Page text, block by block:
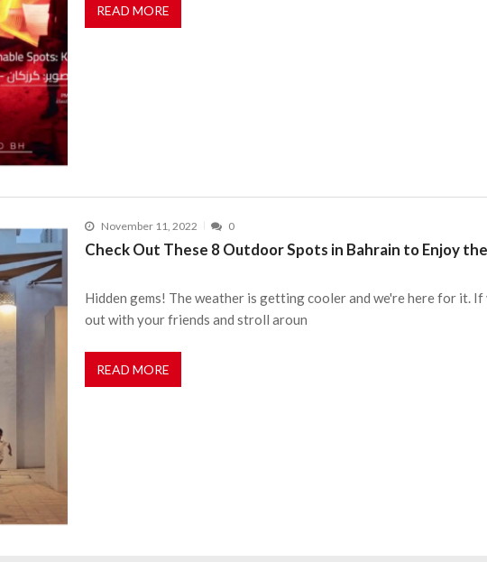
READ MORE
November 11, 2022 0
Check Out These 8 Outdoor Spots in Bahrain to Enjoy
Hidden gems! The weather is getting cooler and we're here for it.
out with your friends and stroll aroun
READ MORE